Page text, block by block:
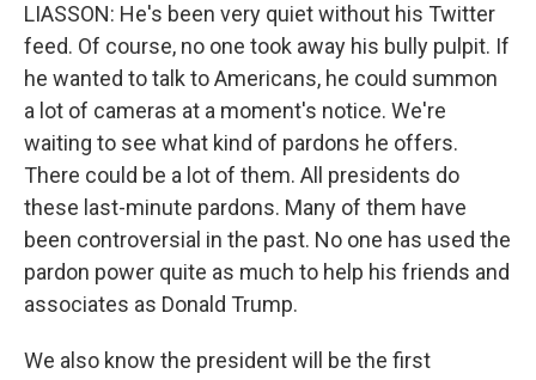
LIASSON: He's been very quiet without his Twitter
feed. Of course, no one took away his bully pulpit. If
he wanted to talk to Americans, he could summon
a lot of cameras at a moment's notice. We're
waiting to see what kind of pardons he offers.
There could be a lot of them. All presidents do
these last-minute pardons. Many of them have
been controversial in the past. No one has used the
pardon power quite as much to help his friends and
associates as Donald Trump.
We also know the president will be the first